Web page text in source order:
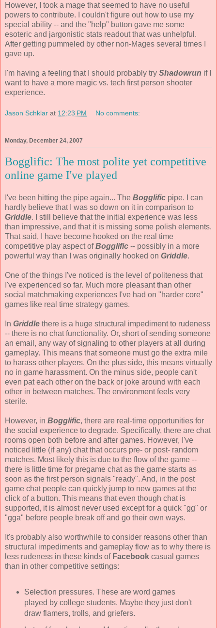
However, I took a mage that seemed to have no useful
powers to contribute. I couldn't figure out how to use my
special ability -- and the "help" button gave me some
esoteric and jargonistic stats readout that was unhelpful.
After getting pummeled by other non-Mages several times I
gave up.
I'm having a feeling that I should probably try Shadowrun if I
want to have a more magic vs. tech first person shooter
experience.
Jason Schklar at 12:23 PM No comments:
Monday, December 24, 2007
Bogglific: The most polite yet competitive
online game I've played
I've been hitting the pipe again... The Bogglific pipe. I can
hardly believe that I was so down on it in comparison to
Griddle. I still believe that the initial experience was less
than impressive, and that it is missing some polish elements.
That said, I have become hooked on the real time
competitive play aspect ofBogglific -- possibly in a more
powerful way than I was originally hooked on Griddle.
One of the things I've noticed is the level of politeness that
I've experienced so far. Much more pleasant than other
social matchmaking experiences I've had on "harder core"
games like real time strategy games.
In Griddle there is a huge structural impediment to rudeness
-- there is no chat functionality. Or, short of sending someone
an email, any way of signaling to other players at all during
gameplay. This means that someone must go the extra mile
to harass other players. On the plus side, this means virtually
no in game harassment. On the minus side, people can't
even pat each other on the back or joke around with each
other in between matches. The environment feels very
sterile.
However, in Bogglific, there are real-time opportunities for
the social experience to degrade. Specifically, there are chat
rooms open both before and after games. However, I've
noticed little (if any) chat that occurs pre- or post- random
matches. Most likely this is due to the flow of the game --
there is little time for pregame chat as the game starts as
soon as the first person signals "ready". And, in the post
game chat people can quickly jump to new games at the
click of a button. This means that even though chat is
supported, it is almost never used except for a quick "gg" or
"gga" before people break off and go their own ways.
It's probably also worthwhile to consider reasons other than
structural impediments and gameplay flow as to why there is
less rudeness in these kinds of Facebook casual games
than in other competitive settings:
Selection pressures. These are word games
played by college students. Maybe they just don't
draw flamers, trolls, and griefers.